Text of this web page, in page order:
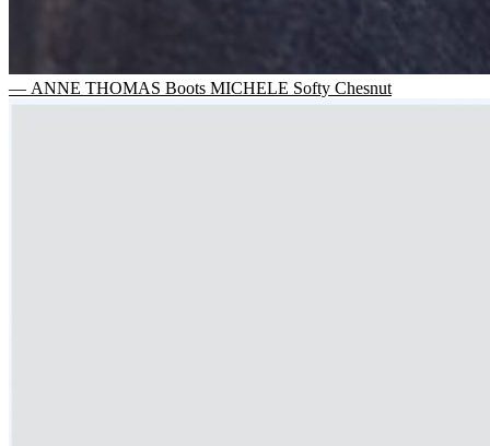
— ANNE THOMAS Boots MICHELE Softy Chesnut